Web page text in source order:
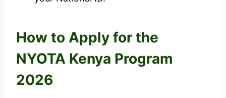
How to Apply for the
NYOTA Kenya Program
2026